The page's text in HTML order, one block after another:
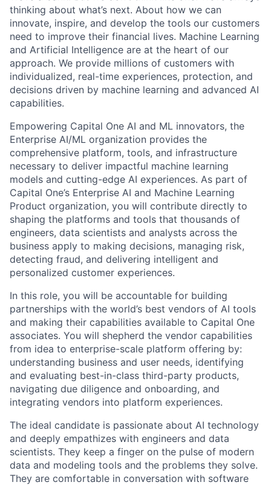
thinking about what’s next. About how we can
innovate, inspire, and develop the tools our customers
need to improve their financial lives. Machine Learning
and Artificial Intelligence are at the heart of our
approach. We provide millions of customers with
individualized, real-time experiences, protection, and
decisions driven by machine learning and advanced AI
capabilities.
Empowering Capital One AI and ML innovators, the
Enterprise AI/ML organization provides the
comprehensive platform, tools, and infrastructure
necessary to deliver impactful machine learning
models and cutting-edge AI experiences. As part of
Capital One’s Enterprise AI and Machine Learning
Product organization, you will contribute directly to
shaping the platforms and tools that thousands of
engineers, data scientists and analysts across the
business apply to making decisions, managing risk,
detecting fraud, and delivering intelligent and
personalized customer experiences.
In this role, you will be accountable for building
partnerships with the world’s best vendors of AI tools
and making their capabilities available to Capital One
associates. You will shepherd the vendor capabilities
from idea to enterprise-scale platform offering by:
understanding business and user needs, identifying
and evaluating best-in-class third-party products,
navigating due diligence and onboarding, and
integrating vendors into platform experiences.
The ideal candidate is passionate about AI technology
and deeply empathizes with engineers and data
scientists. They keep a finger on the pulse of modern
data and modeling tools and the problems they solve.
They are comfortable in conversation with software